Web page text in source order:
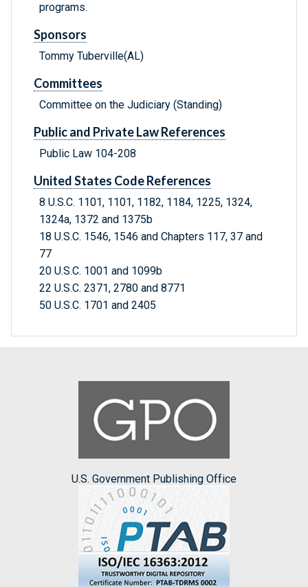
programs.
Sponsors
Tommy Tuberville(AL)
Committees
Committee on the Judiciary (Standing)
Public and Private Law References
Public Law 104-208
United States Code References
8 U.S.C. 1101, 1101, 1182, 1184, 1225, 1324,
1324a, 1372 and 1375b
18 U.S.C. 1546, 1546 and Chapters 117, 37 and
77
20 U.S.C. 1001 and 1099b
22 U.S.C. 2371, 2780 and 8771
50 U.S.C. 1701 and 2405
U.S. Government Publishing Office